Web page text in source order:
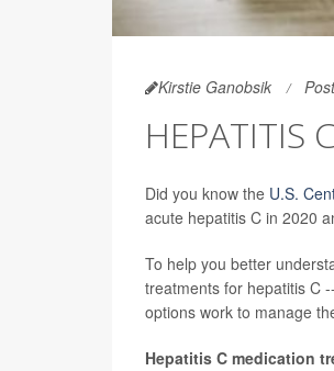
Kirstie Ganobsik
HEPATITIS
Did you know the U.S.
acute hepatitis C in 2020
To help you better
treatments for hepatitis C
options work to manage
Hepatitis C medication